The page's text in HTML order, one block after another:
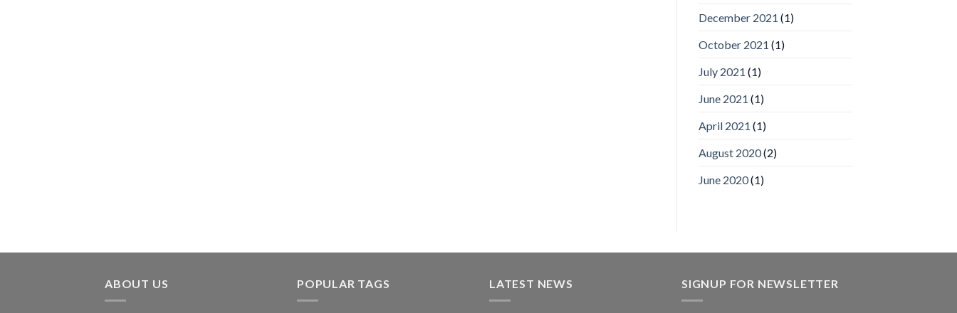
Video
December 2021 (1)
October 2021 (1)
July 2021 (1)
June 2021 (1)
April 2021 (1)
August 2020(2)
June 2020(1)
ABOUT US POPULAR TAGS LATEST NEWS SIGNUP FOR NEWSLETTER